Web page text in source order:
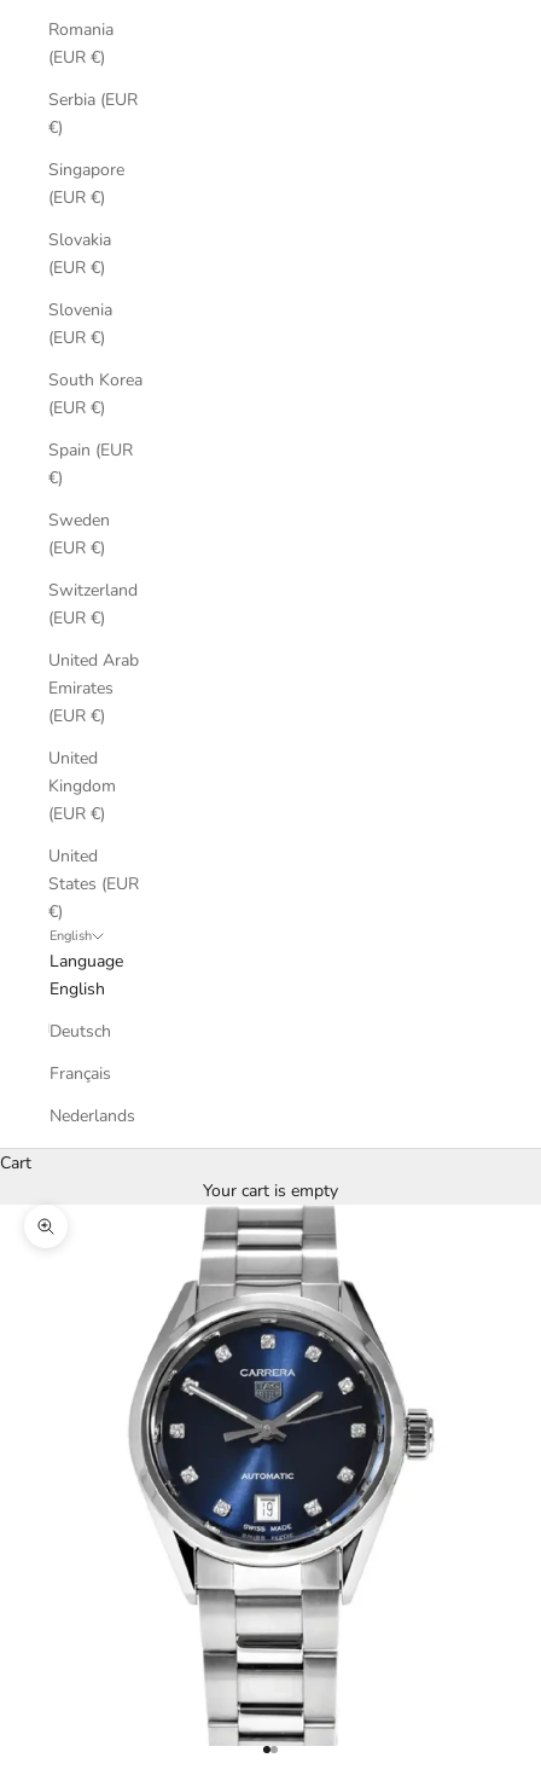
Romania
(EUR €)
Serbia (EUR
€)
Singapore
(EUR €)
Slovakia
(EUR €)
Slovenia
(EUR €)
South Korea
(EUR €)
Spain (EUR
€)
Sweden
(EUR €)
Switzerland
(EUR €)
United Arab
Emirates
(EUR €)
United
Kingdom
(EUR €)
United
States (EUR
€)
English
Language
English
Deutsch
Français
Nederlands
Cart
Your cart is empty
Zoom picture
Go to item 1
Go to item 2